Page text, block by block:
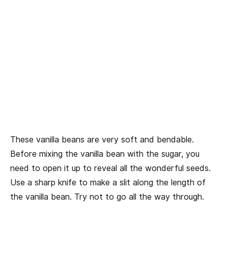
These vanilla beans are very soft and bendable.
Before mixing the vanilla bean with the sugar, you
need to open it up to reveal all the wonderful seeds.
Use a sharp knife to make a slit along the length of
the vanilla bean. Try not to go all the way through.